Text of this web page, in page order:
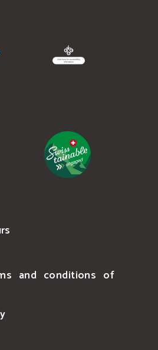
and conditions of